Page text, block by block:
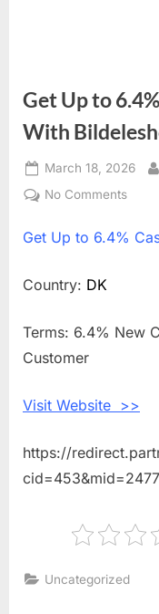
Get Up to
With
Posted
on
March 18, 2026
No Comments
Up
DK
Get Up to 6.4%
Country: DK
Terms: 6.4% New
Customer
Visit Website >>
https://
Uncategorized